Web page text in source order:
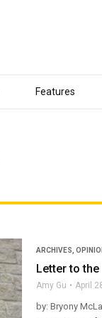
Features
ARCHIVES
Letter to
Amy Gu April
by: Bryony